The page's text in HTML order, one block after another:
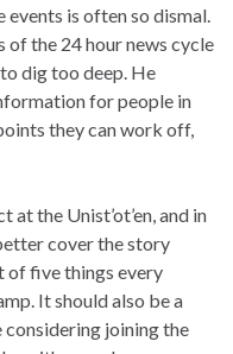
is often so dismal.
of the 24 hour news cycle
dig too deep. He
for people in
they can work off,
the Unist’ot’en, and in
cover the story
of five things every
It should also be a
joining the